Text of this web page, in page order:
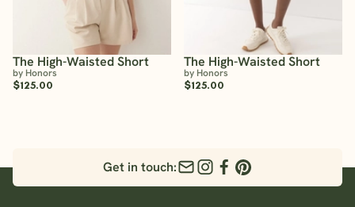
The High-Waisted Short
by Honors
$125.00
The High-Waisted Short
by Honors
$125.00
Get in touch: